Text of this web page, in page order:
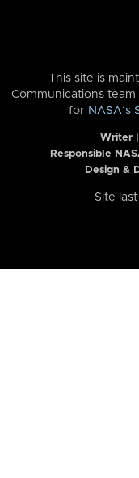
This site is
Communications team
for NASA’s
Writer
Responsible
Design &
Site